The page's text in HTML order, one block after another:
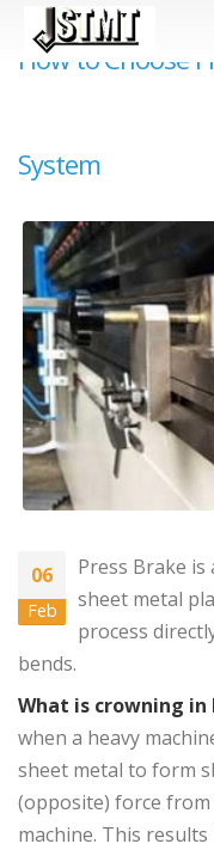
How to Choose
System
06
Feb
Press Brake is
sheet metal
process
bends.
What is crowning in
when a heavy
sheet metal to form
(opposite) force
machine. This